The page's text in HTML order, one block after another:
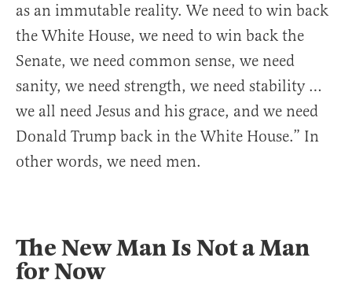
as an immutable reality. We need to win back
the White House, we need to win back the
Senate, we need common sense, we need
sanity, we need strength, we need stability …
we all need Jesus and his grace, and we need
Donald Trump back in the White House.” In
other words, we need men.
The New Man Is Not a Man
for Now